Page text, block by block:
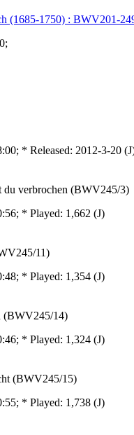
(1685-1750) : BWV201-
* Released: 2012-3-20
du verbrochen (BWV245/3)
* Played: 1,662 (J)
11)
* Played: 1,354 (J)
(BWV245/14)
* Played: 1,324 (J)
(BWV245/15)
* Played: 1,738 (J)